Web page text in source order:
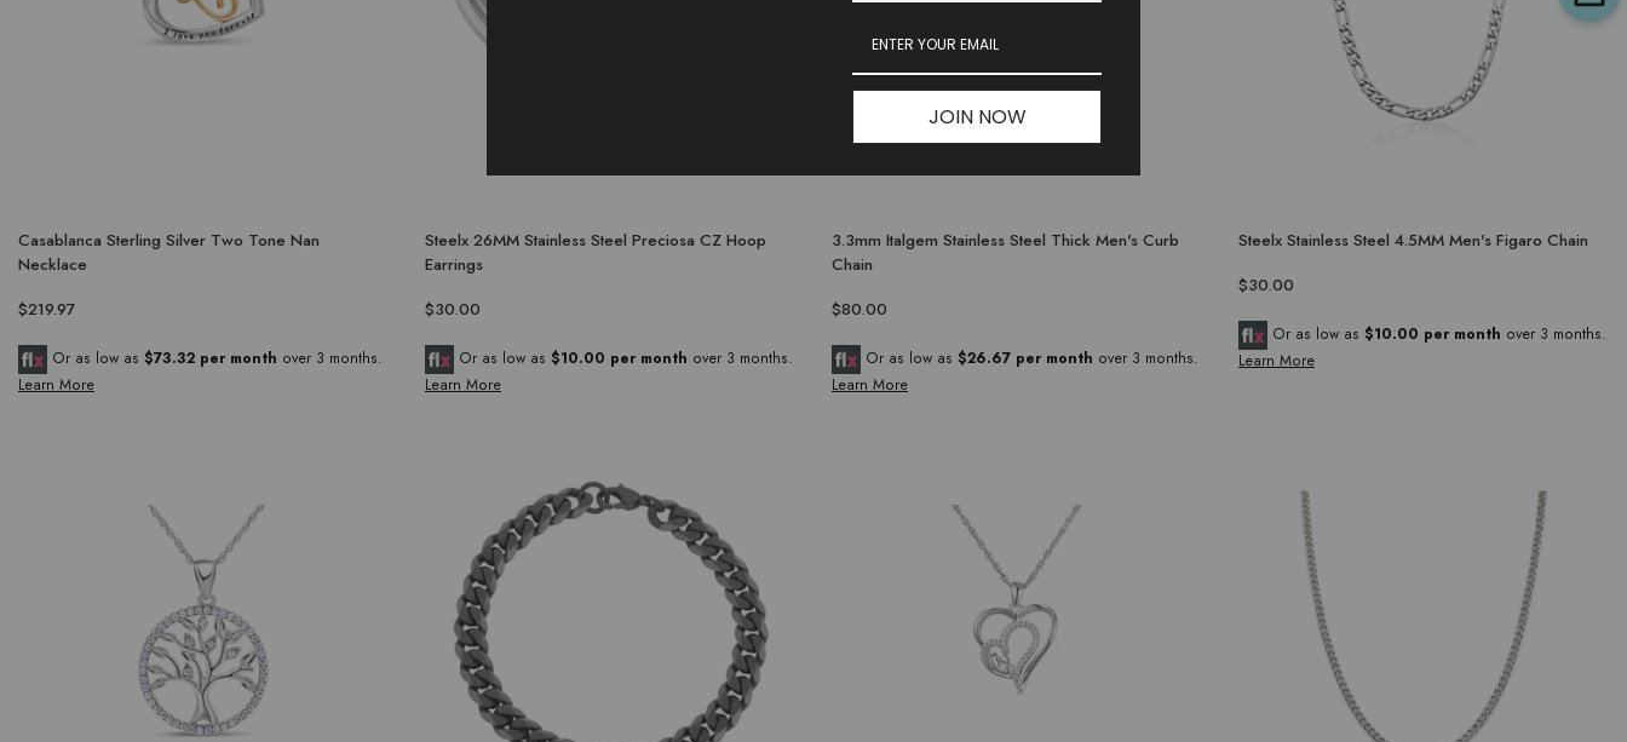
Casablanca Sterling Silver Two Tone Nan
Necklace
$219.97
Or as low as $73.32 per month over 3 months.
Learn More
Steelx 26MM Stainless Steel Preciosa CZ Hoop
Earrings
$30.00
Or as low as $10.00 per month over 3 months.
Learn More
3.3mm Italgem Stainless Steel Thick Men's Curb
Chain
$80.00
Or as low as $26.67 per month over 3 months.
Learn More
Steelx Stainless Steel 4.5MM Men's Figaro Chain
$30.00
Or as low as $10.00 per month over 3 months.
Learn More
JOIN NOW